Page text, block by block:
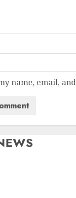
name, email,